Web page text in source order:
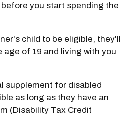
you start spending the
child to be eligible, they'll
age of 19 and living with you
supplement for disabled
as long as they have an
(Disability Tax Credit